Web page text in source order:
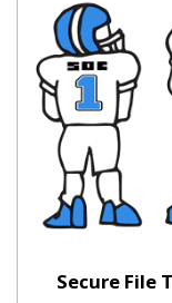
Secure File